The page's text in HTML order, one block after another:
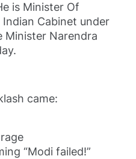
is Minister Of
Cabinet under
Minister Narendra
came:
“Modi failed!”